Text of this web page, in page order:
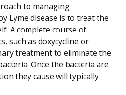
to managing
Lyme disease is to treat the
A complete course of
such as doxycycline or
treatment to eliminate the
Once the bacteria are
they cause will typically